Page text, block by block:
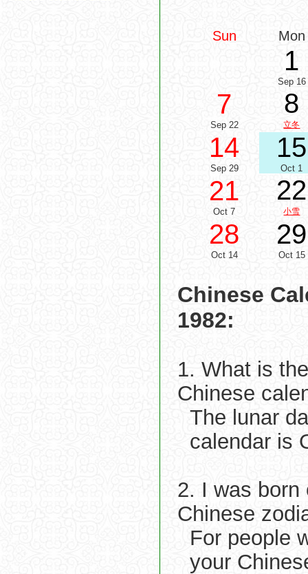
Sun Mon
1
Sep 16
7
Sep 22
8
立冬
14
Sep 29
15
Oct 1
21
Oct 7
22
小雪
28
Oct 14
29
Oct 15
Chinese
1982:
1. What is
Chinese
The lunar
calendar is
2. I was born
Chinese
For people
your